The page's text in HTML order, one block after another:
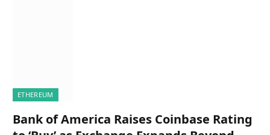
ETHEREUM
Bank of America Raises Coinbase Rating